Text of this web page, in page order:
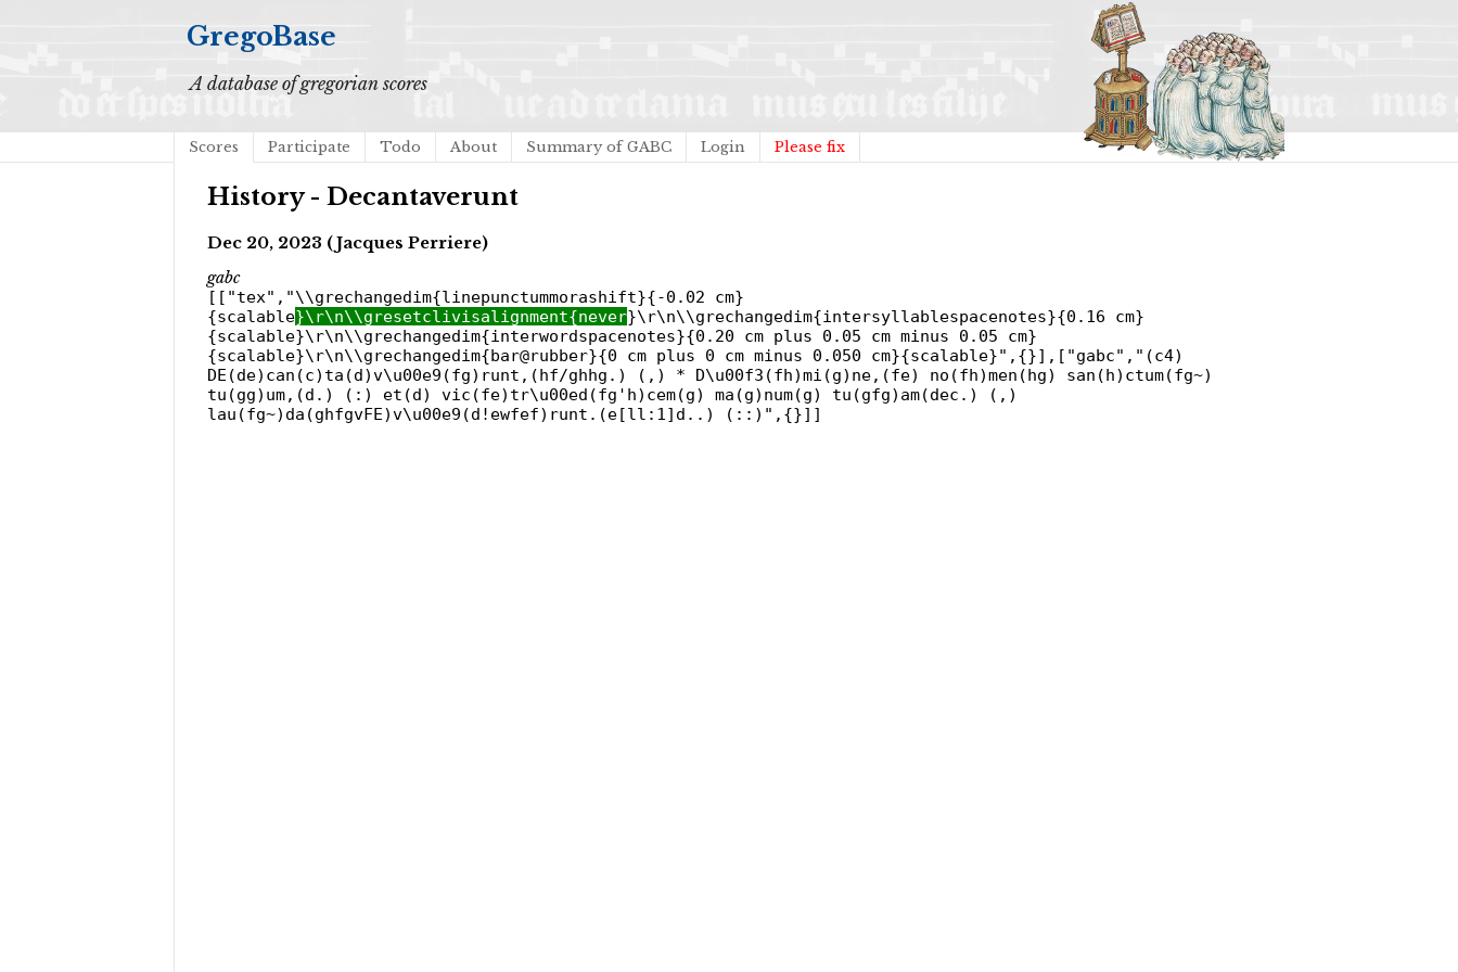
GregoBase
A database of gregorian scores
Scores Participate Todo About Summary of GABC Login Please fix
History - Decantaverunt
Dec 20, 2023 (Jacques Perriere)
gabc
[["tex","\\grechangedim{linepunctummorashift}{-0.02 cm}
{scalable}\r\n\\gresetclivisalignment{never}\r\n\\grechangedim{intersyllablespacenotes}{0.16 cm}
{scalable}\r\n\\grechangedim{interwordspacenotes}{0.20 cm plus 0.05 cm minus 0.05 cm}
{scalable}\r\n\\grechangedim{bar@rubber}{0 cm plus 0 cm minus 0.050 cm}{scalable}",{}],["gabc","(c4)
DE(de)can(c)ta(d)v\u00e9(fg)runt,(hf/ghhg.) (,) * D\u00f3(fh)mi(g)ne,(fe) no(fh)men(hg) san(h)ctum(fg~)
tu(gg)um,(d.) (:) et(d) vic(fe)tr\u00ed(fg'h)cem(g) ma(g)num(g) tu(gfg)am(dec.) (,)
lau(fg~)da(ghfgvFE)v\u00e9(d!ewfef)runt.(e[ll:1]d..) (::)",{}]]